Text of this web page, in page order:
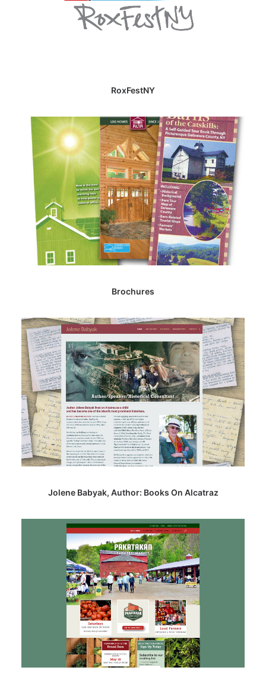
RoxFestNY
Brochures
Jolene Babyak, Author: Books On Alcatraz